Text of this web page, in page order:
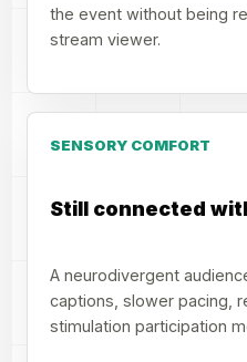
the event without being
stream viewer.
SENSORY COMFORT
Still connected
A neurodivergent
captions, slower pacing,
stimulation participation